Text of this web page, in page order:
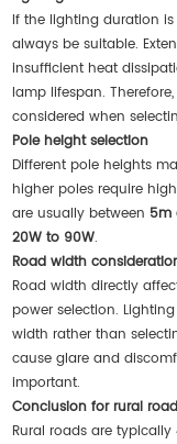
If the lighting duration
always be suitable.
insufficient heat
lamp lifespan.
considered when
Pole height selection
Different pole heights
higher poles require
are usually between 5m
20W to 90W.
Road width
Road width directly
power selection.
width rather than
cause glare and
important.
Conclusion for rural
Rural roads are typically